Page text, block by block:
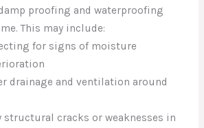
proofing and waterproofing
This may include:
for signs of moisture
drainage and ventilation around
structural cracks or weaknesses in